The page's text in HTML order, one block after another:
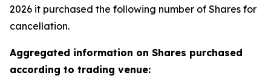
2026 it purchased the following number of Shares for
cancellation.
Aggregated information on Shares purchased
according to trading venue: